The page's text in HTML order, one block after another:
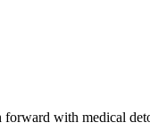
with medical